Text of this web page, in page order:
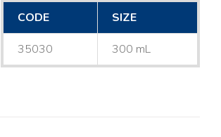
CODE
SIZE
35030 300 mL